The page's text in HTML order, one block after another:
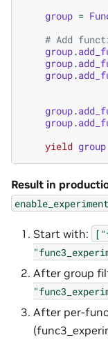
group =
# Add
group.
group.
group.
group.
group.
yield group
Result in
Start with:
After group
After per-